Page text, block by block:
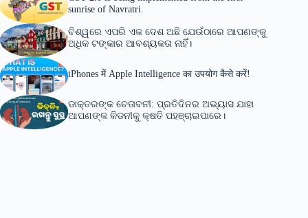
sunrise of Navratri.
ବିଶ୍ୱରେ ଏପରି ଏକ ଦେଶ ଅଛି ଯେଉଁଠାରେ ଆପଣଙ୍କୁ
ଅଧିକ ଟଙ୍କାର ଆବଶ୍ୟକତା ନାହିଁ।
iPhones में Apple Intelligence का उपयोग कैसे करें!
ଡାକ୍ତରଙ୍କ ଚେତାବନୀ: ପ୍ରତିଦିନର ଅଭ୍ୟାସ ଯାହା
ଆପଣଙ୍କ କିଡନୀକୁ କ୍ଷତି ପହଞ୍ଚାଇପାରେ।